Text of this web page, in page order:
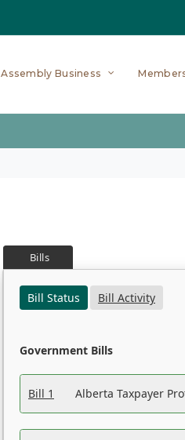
Assembly Business
Bills
Bill Status
Bill Activity
Government Bills
Bill 1 Alberta Taxpayer